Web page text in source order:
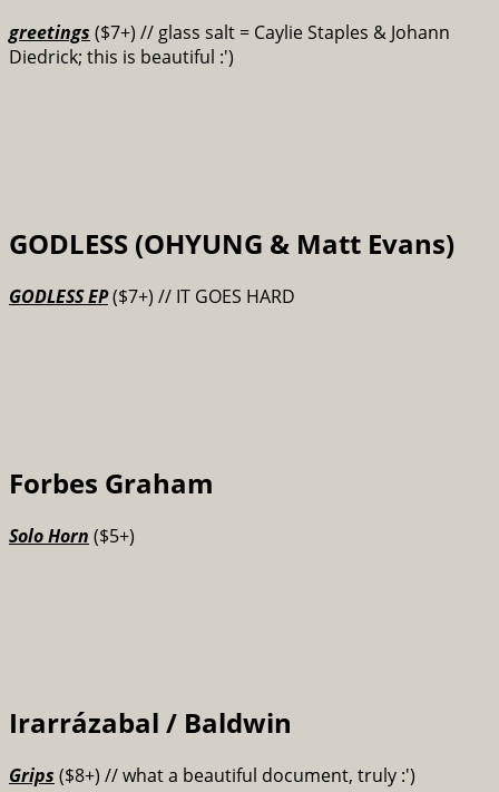
greetings ($7+) // glass salt = Caylie Staples & Johann
Diedrick; this is beautiful :')
GODLESS (OHYUNG & Matt Evans)
GODLESS EP($7+) // IT GOES HARD
Forbes Graham
Solo Horn ($5+)
Irarrázabal / Baldwin
Grips ($8+) // what a beautiful document, truly :')